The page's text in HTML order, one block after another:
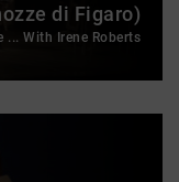
di Figaro)
With Irene Roberts